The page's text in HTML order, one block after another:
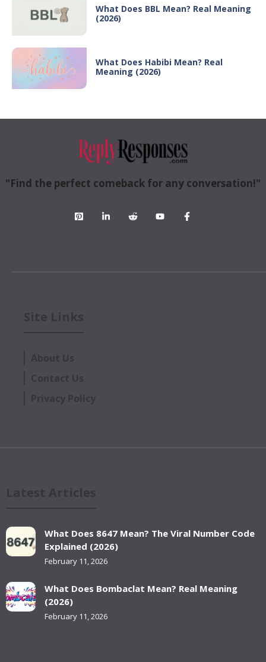
What Does BBL Mean? Real Meaning
(2026)
What Does Habibi Mean? Real
Meaning (2026)
"Find the perfect comeback for any conversation!"
What Does 8647 Mean? The Viral Number Code
Explained (2026)
February 11, 2026
What Does Bombaclat Mean? Real Meaning
(2026)
February 11, 2026